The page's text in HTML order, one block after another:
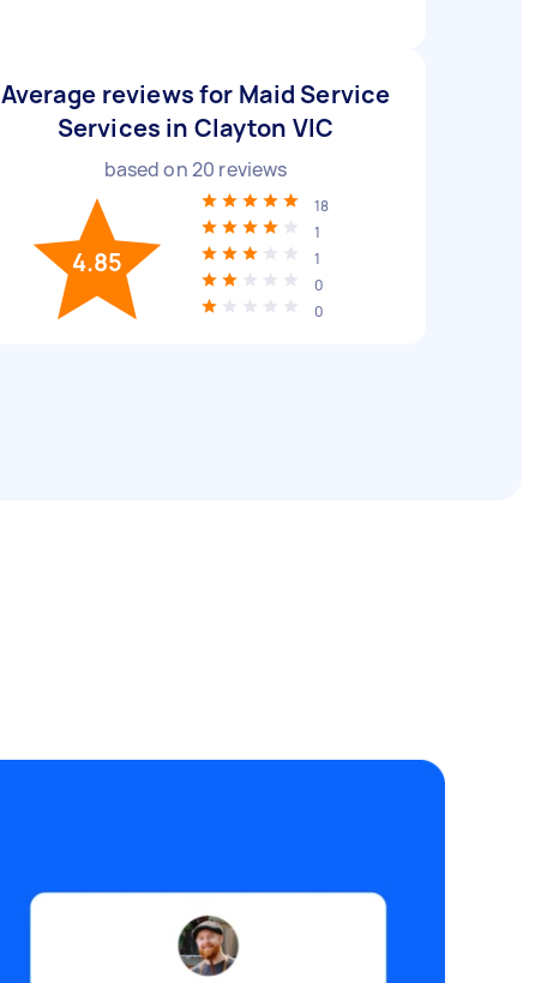
Average reviews for Maid Service
Services in Clayton VIC
based on20 reviews
4.85
18
1
1
0
0